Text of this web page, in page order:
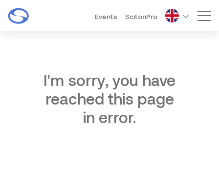
Events ScitonPro
I'm sorry, you have
reached this page
in error.